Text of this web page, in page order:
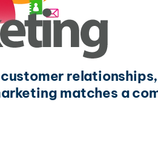
matches a